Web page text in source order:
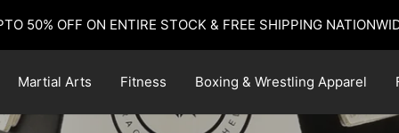
50% OFF ON ENTIRE STOCK & FREE SHIPPING
Martial Arts Fitness Boxing & Wrestling Apparel